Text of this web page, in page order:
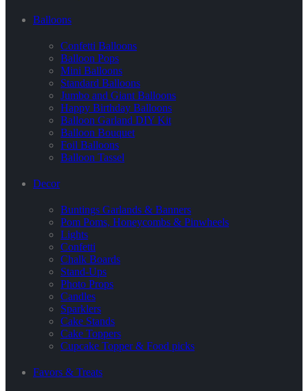
Balloons
Confetti Balloons
Balloon Pops
Mini Balloons
Standard Balloons
Jumbo and Giant Balloons
Happy Birthday Balloons
Balloon Garland DIY Kit
Balloon Bouquet
Foil Balloons
Balloon Tassel
Decor
Buntings Garlands & Banners
Pom Poms, Honeycombs & Pinwheels
Lights
Confetti
Chalk Boards
Stand-Ups
Photo Props
Candles
Sparklers
Cake Stands
Cake Toppers
Cupcake Topper & Food picks
Favors & Treats